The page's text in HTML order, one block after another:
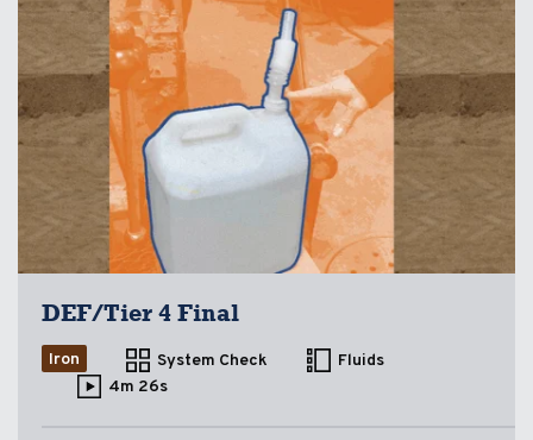
DEF/Tier 4 Final
Iron System Check
Fluids
4m 26s